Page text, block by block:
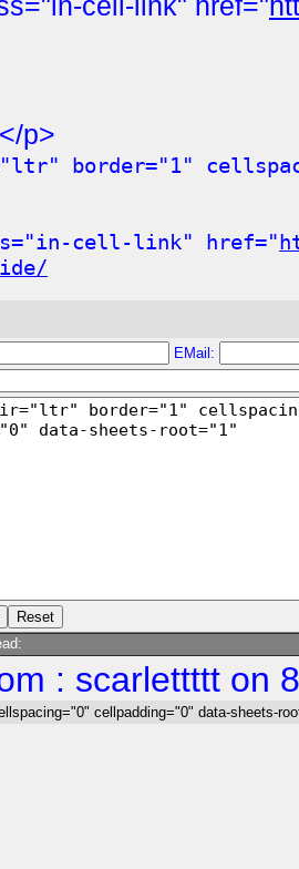
p>
border="1"
cell-link" href="
EMail:
: scarlettttt on
cellpadding="0" data-sheets-